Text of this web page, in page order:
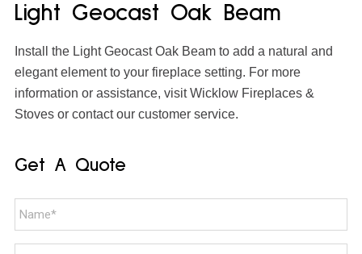
Light Geocast Oak Beam
Install the Light Geocast Oak Beam to add a natural and
elegant element to your fireplace setting. For more
information or assistance, visit Wicklow Fireplaces &
Stoves or contact our customer service.
Get A Quote